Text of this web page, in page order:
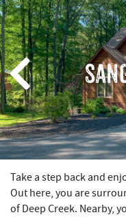
VACATION
AREA GUIDE
DEALS
GUEST INFO
REAL ESTATE
YOU ARE
Take a step back and
Out here, you are
of Deep Creek. Nearby,